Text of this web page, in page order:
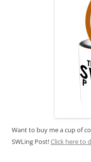
Want to buy me a cup of
SWLing Post!Click here to